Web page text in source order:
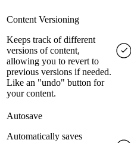
Content Versioning
Keeps track of different
versions of content,
allowing you to revert to
previous versions if needed.
Like an "undo" button for
your content.
Autosave
Automatically saves